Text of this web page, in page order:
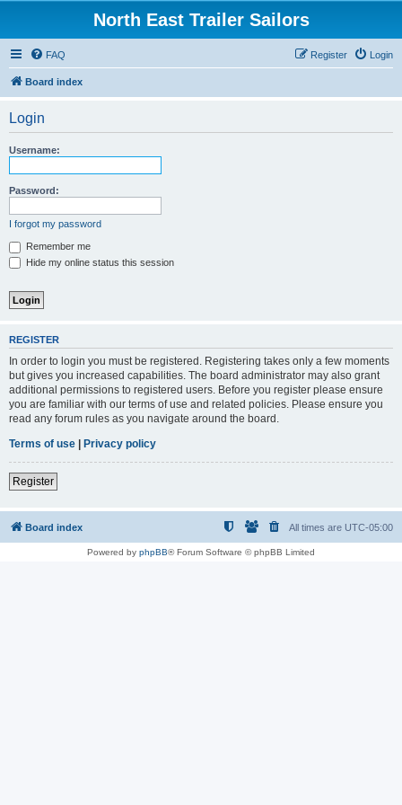
North East Trailer Sailors
FAQ Login
Register
Board index
Login
Username:
Password:
I forgot my password
Remember me
Hide my online status this session
REGISTER
In order to login you must be registered. Registering takes only a few moments
but gives you increased capabilities. The board administrator may also grant
additional permissions to registered users. Before you register please ensure
you are familiar with our terms of use and related policies. Please ensure you
read any forum rules as you navigate around the board.
Terms of use | Privacy policy
Register
Board index All times are UTC-05:00
Powered by phpBB® Forum Software © phpBB Limited